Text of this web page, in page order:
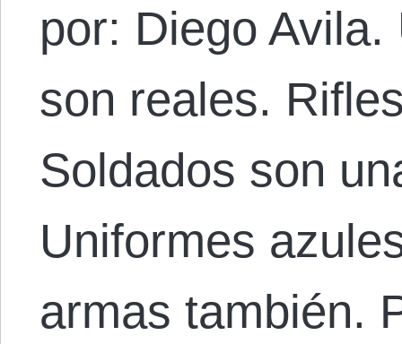
por: Diego
son reales.
Soldados son
Uniformes
armas también.